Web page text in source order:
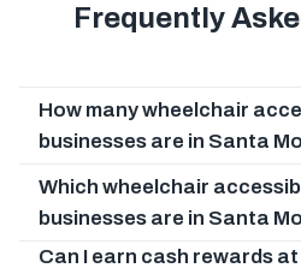
Frequently
How many wheelchair
businesses are in Santa
Which wheelchair
businesses are in Santa
Can I earn cash rewards